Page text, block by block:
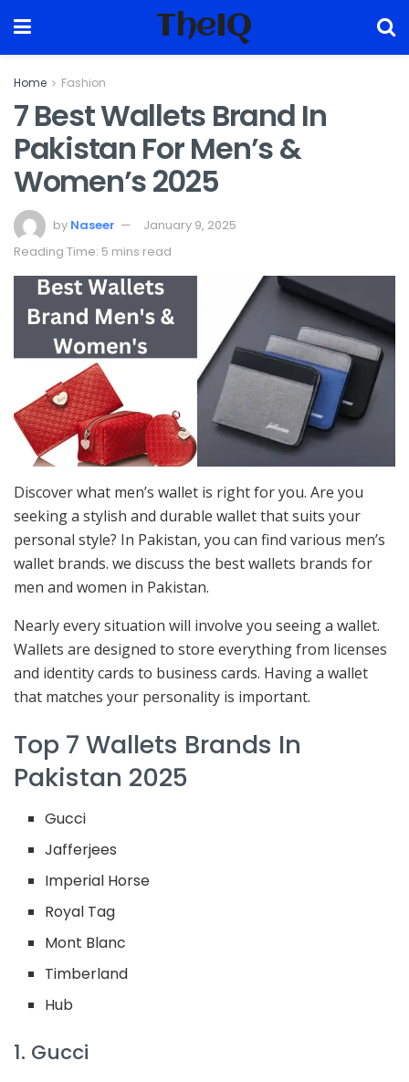
TheIQ
Home Fashion
7 Best Wallets Brand In
Pakistan For Men’s &
Women’s 2025
by Naseer
January 9, 2025
Reading Time: 5 mins read
Discover what men’s wallet is right for you. Are you
seeking a stylish and durable wallet that suits your
personal style? In Pakistan, you can find various men’s
wallet brands. we discuss the best wallets brands for
men and women in Pakistan.
Nearly every situation will involve you seeing a wallet.
Wallets are designed to store everything from licenses
and identity cards to business cards. Having a wallet
that matches your personality is important.
Top 7 Wallets Brands In
Pakistan 2025
Gucci
Jafferjees
Imperial Horse
Royal Tag
Mont Blanc
Timberland
Hub
1. Gucci